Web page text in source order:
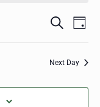
Events
Search
S
r
h
D
Next Day